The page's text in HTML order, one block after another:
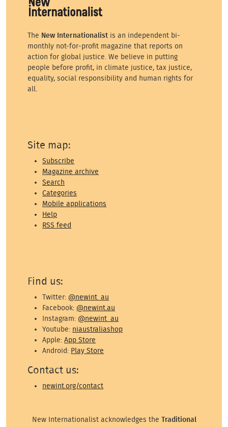
The New Internationalist is an independent bi-
monthly not-for-profit magazine that reports on
action for global justice. We believe in putting
people before profit, in climate justice, tax justice,
equality, social responsibility and human rights for
all.
Site map:
Subscribe
Magazine archive
Search
Categories
Mobile applications
Help
RSS feed
Find us:
Twitter: @newint_au
Facebook: @newint.au
Instagram: @newint_au
Youtube: niaustraliashop
Apple:App Store
Android: Play Store
Contact us:
newint.org/contact
New Internationalist acknowledges the Traditional